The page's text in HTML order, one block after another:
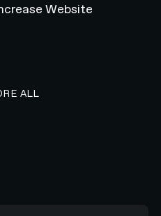
Website
ALL